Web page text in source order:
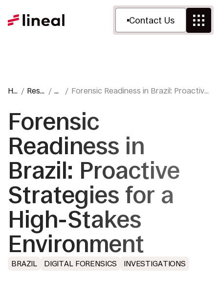
Contact Us
H
m
e
Reso
Bl
Forensic Readiness in Brazil: Proactive
Environment
Forensic
Readiness in
Brazil: Proactive
Strategies for a
High-Stakes
Environment
BRAZIL DIGITAL FORENSICS INVESTIGATIONS